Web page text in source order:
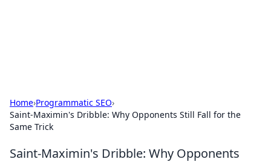
Home›Programmatic SEO›
Saint-Maximin's Dribble: Why Opponents Still Fall for the
Same Trick
Saint-Maximin's Dribble: Why Opponents